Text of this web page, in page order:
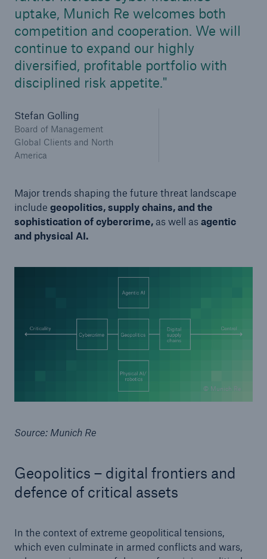
uptake, Munich Re welcomes both
competition and cooperation. We will
continue to expand our highly
diversified, profitable portfolio with
disciplined risk appetite.
Stefan Golling
Board of Management
Global Clients and North
America
Major trends shaping the future threat landscape
include geopolitics, supply chains, and the
sophistication of cybercrime,as well asagentic
and physical AI.
© Munich Re
Source: Munich Re
Geopolitics – digital frontiers and
defence of critical assets
In the context of extreme geopolitical tensions,
which even culminate in armed conflicts and wars,